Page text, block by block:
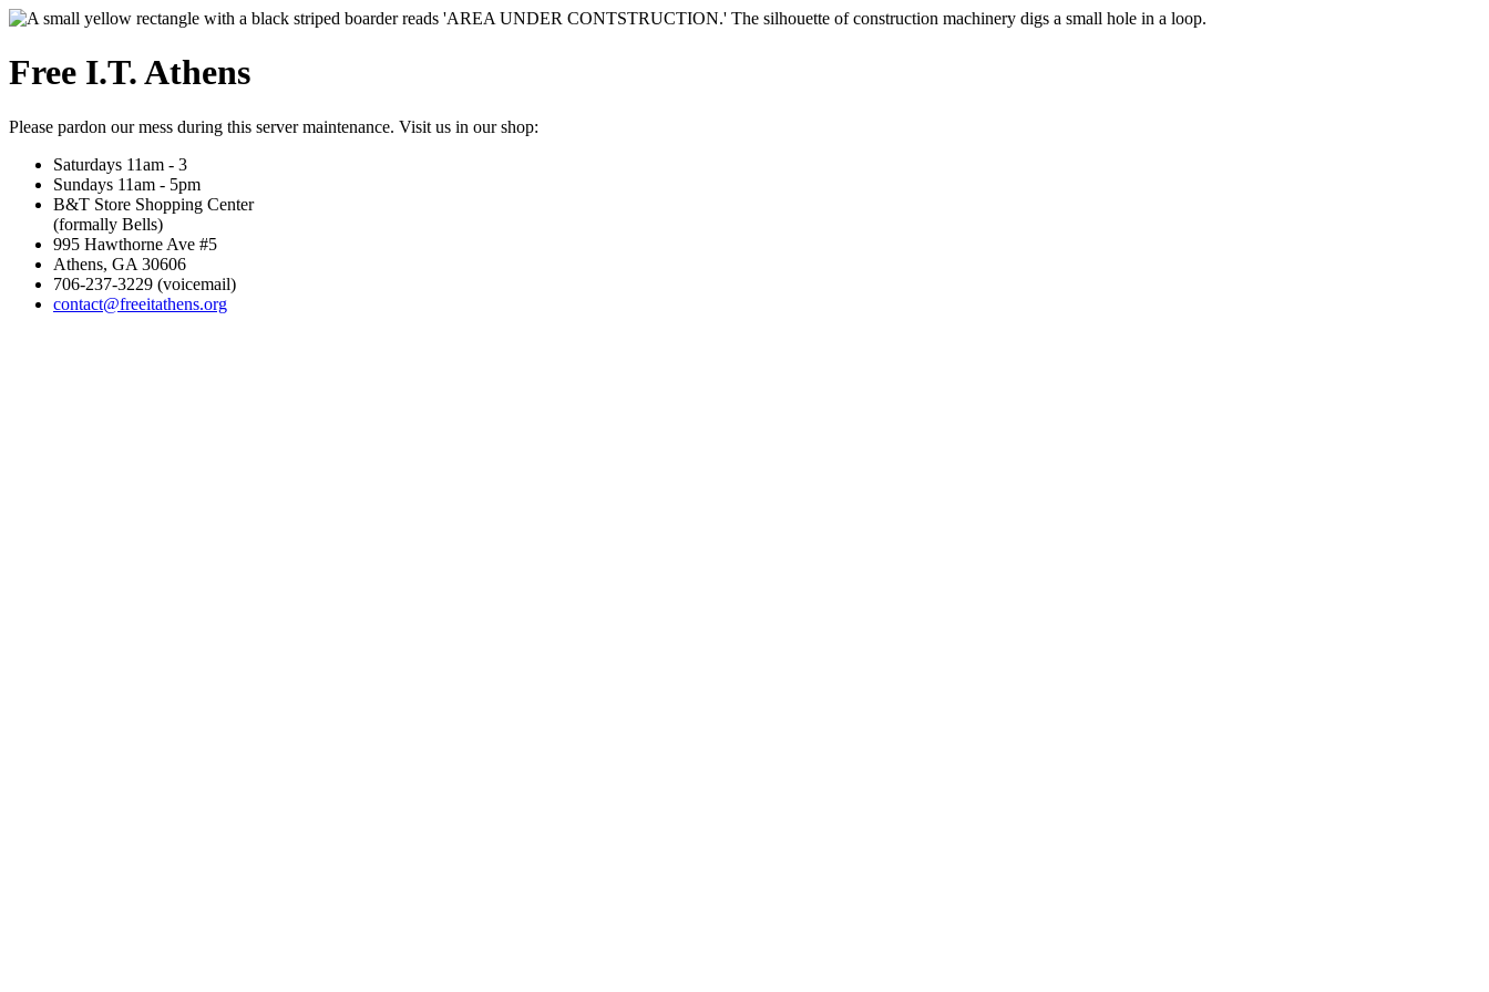
Free I.T. Athens
Please pardon our mess during this server maintenance. Visit us in our shop:
Saturdays 11am - 3
Sundays 11am - 5pm
B&T Store Shopping Center
(formally Bells)
995 Hawthorne Ave #5
Athens, GA 30606
706-237-3229 (voicemail)
contact@freeitathens.org